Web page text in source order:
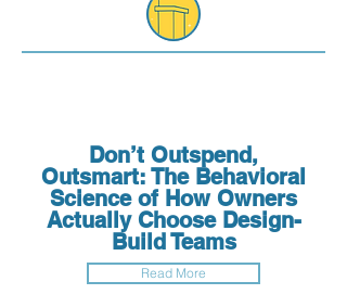
Don’t Outspend,
Outsmart: The Behavioral
Science of How Owners
Actually Choose Design-
Build Teams
Read More